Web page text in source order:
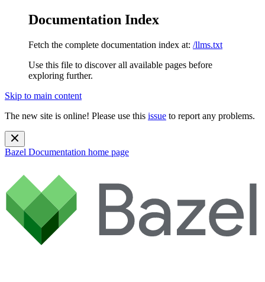
Documentation Index
Fetch the complete documentation index at: /llms.txt
Use this file to discover all available pages before
exploring further.
Skip to main content
The new site is online! Please use this issue to report any problems.
Bazel Documentation home page